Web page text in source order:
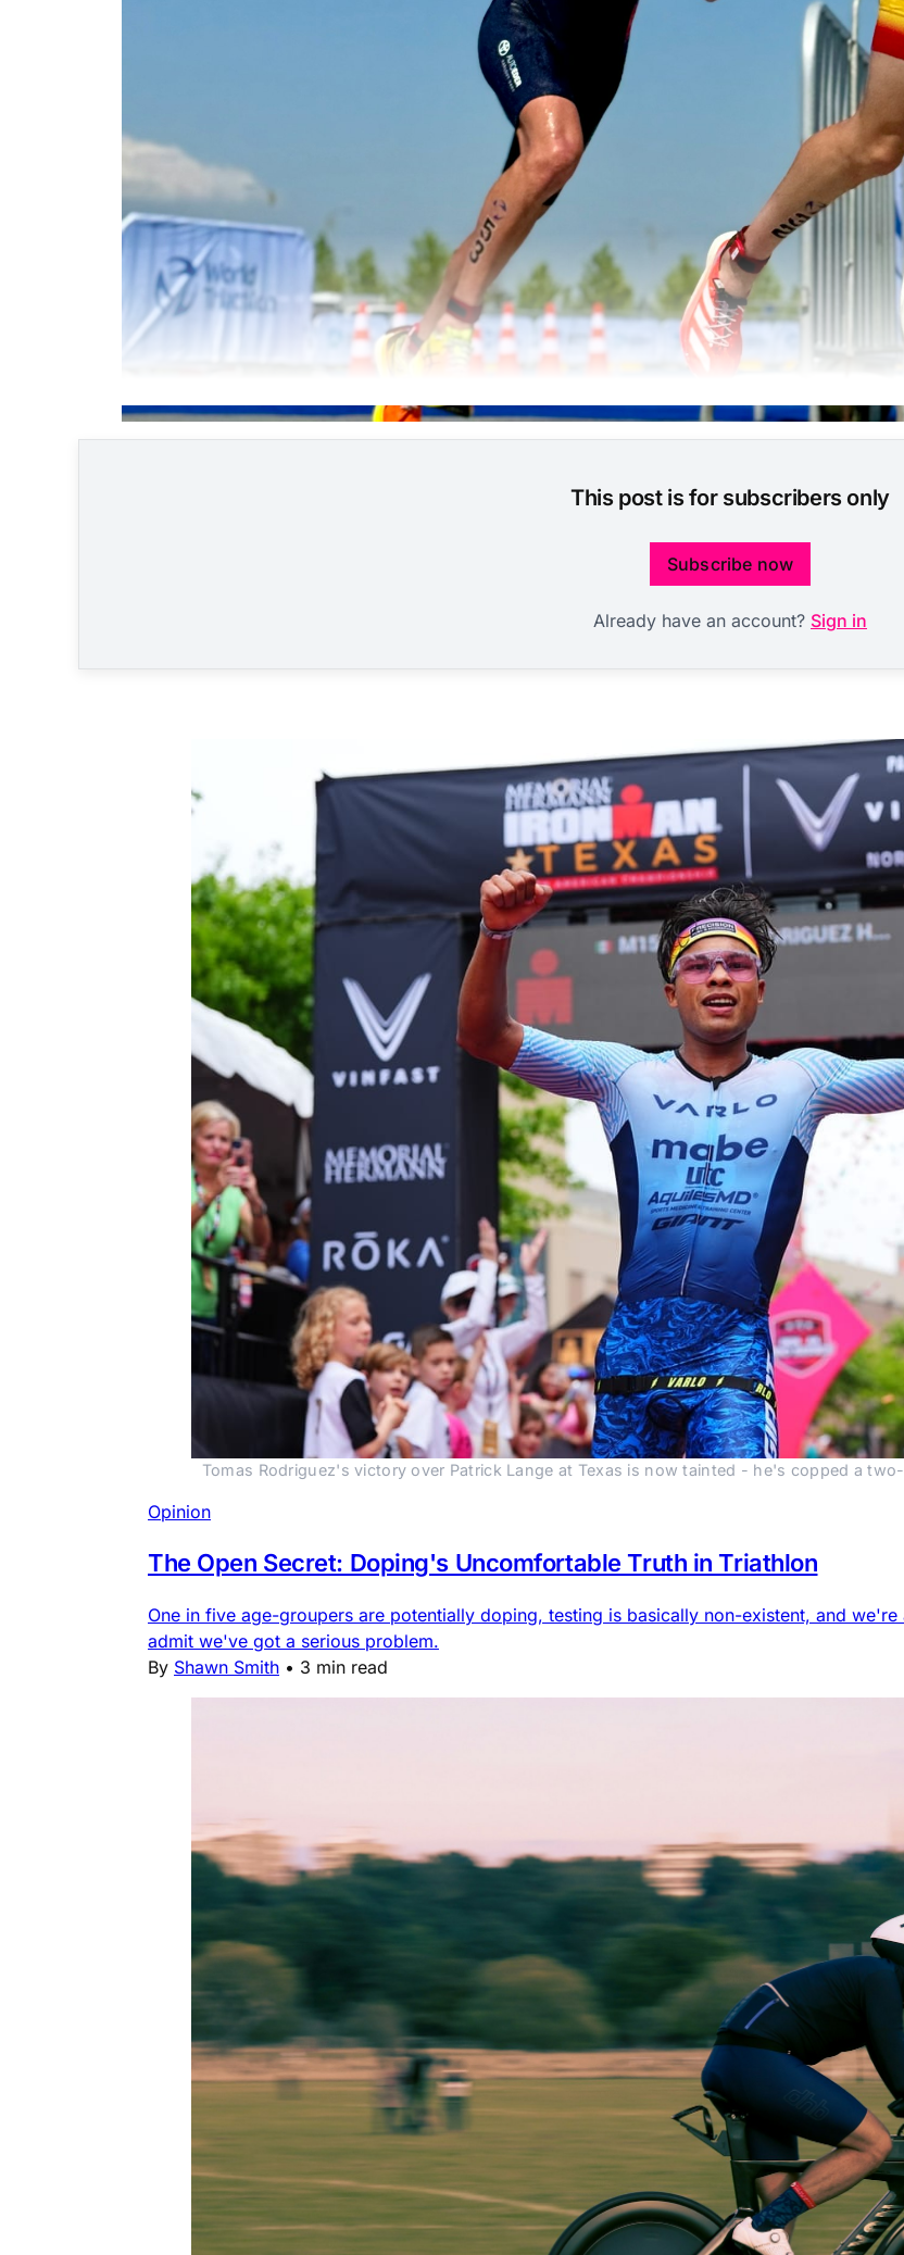
This post is for subscribers only
Subscribe now
Already have an account? Sign in
Tomas Rodriguez's victory over Patrick Lange at Texas is now tainted - he's copped a
Opinion
The Open Secret: Doping's Uncomfortable Truth in Triathlon
One in five age-groupers are potentially doping, testing is basically non-existent, and
admit we've got a serious problem.
By Shawn Smith • 3 min read